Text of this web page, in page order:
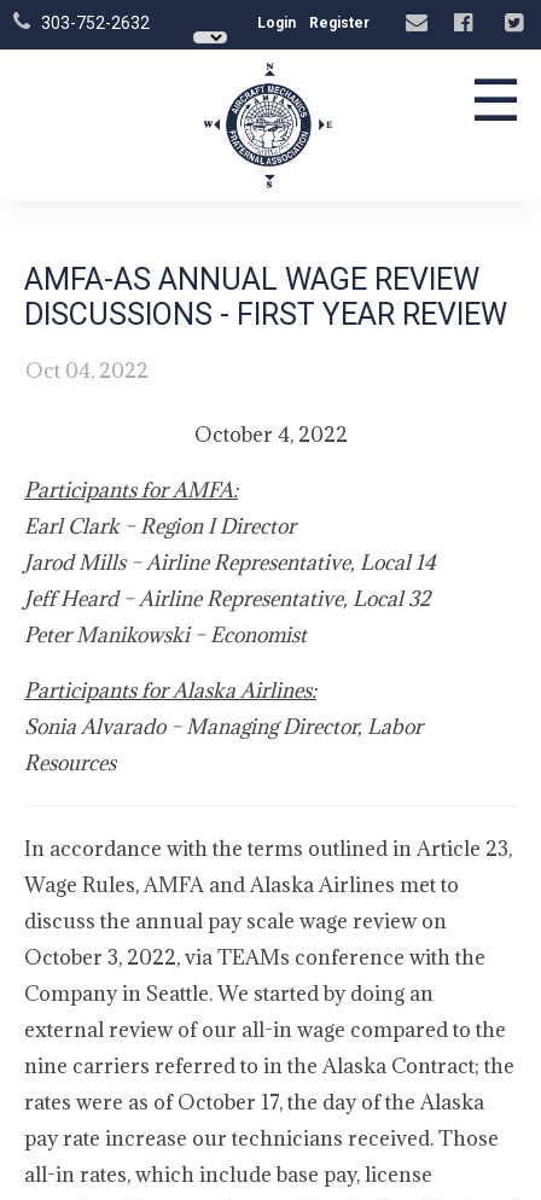
303-752-2632 Login Register
☰
AMFA-AS ANNUAL WAGE REVIEW
DISCUSSIONS - FIRST YEAR REVIEW
Oct 04, 2022
October 4, 2022
Participants for AMFA:
Earl Clark – Region I Director
Jarod Mills – Airline Representative, Local 14
Jeff Heard – Airline Representative, Local 32
Peter Manikowski – Economist
Participants for Alaska Airlines:
Sonia Alvarado – Managing Director, Labor
Resources
In accordance with the terms outlined in Article 23,
Wage Rules, AMFA and Alaska Airlines met to
discuss the annual pay scale wage review on
October 3, 2022, via TEAMs conference with the
Company in Seattle. We started by doing an
external review of our all-in wage compared to the
nine carriers referred to in the Alaska Contract; the
rates were as of October 17, the day of the Alaska
pay rate increase our technicians received. Those
all-in rates, which include base pay, license